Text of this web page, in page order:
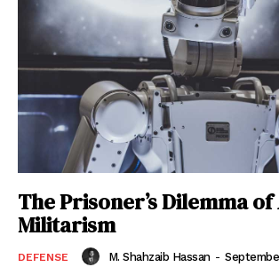
The Prisoner’s Dilemma of
Militarism
DEFENSE M. Shahzaib Hassan -